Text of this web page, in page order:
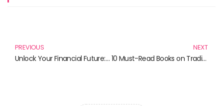
PREVIOUS
Unlock Your Financial Future: Essential Reads for Investors and Collectors
NEXT
10 Must-Read Books on Trading and Finance for Every Aspiring Investor